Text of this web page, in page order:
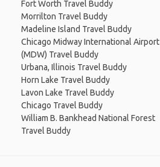
Fort Worth Travel Buddy
Morrilton Travel Buddy
Madeline Island Travel Buddy
Chicago Midway International Airport
(MDW) Travel Buddy
Urbana, Illinois Travel Buddy
Horn Lake Travel Buddy
Lavon Lake Travel Buddy
Chicago Travel Buddy
William B. Bankhead National Forest
Travel Buddy